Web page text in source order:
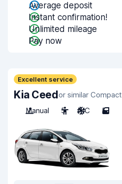
Average deposit
Instant confirmation!
Unlimited mileage
Pay now
Excellent service
Kia Ceedor similar Compact
Manual
5 A/C 5